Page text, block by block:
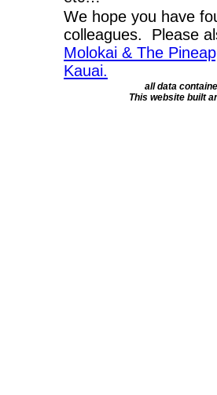
We hope you have
colleagues. Please
Molokai & The
Kauai.
all data
This website built